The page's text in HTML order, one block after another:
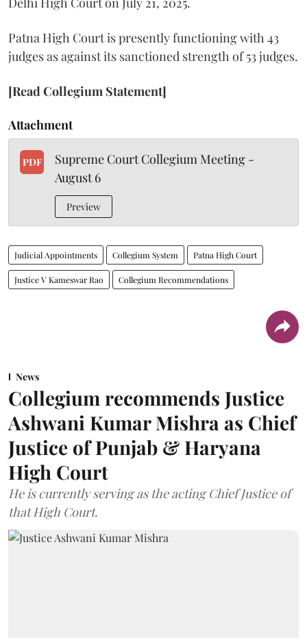
Patna High Court is presently functioning with 43
judges as against its sanctioned strength of 53 judges.
[Read Collegium Statement]
Attachment
PDF
Supreme Court Collegium Meeting -
August 6
Preview
Judicial Appointments Collegium System Patna High Court
Justice V Kameswar Rao Collegium Recommendations
News
Collegium recommends Justice
Ashwani Kumar Mishra as Chief
Justice of Punjab & Haryana
High Court
He is currently serving as the acting Chief Justice of
that High Court.